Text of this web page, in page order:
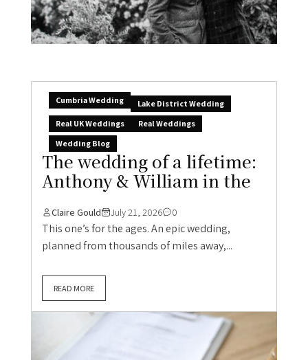
Cumbria Wedding
Lake District Wedding
Real UK Weddings
Real Weddings
Wedding Blog
The wedding of a lifetime:
Anthony & William in the
Claire Gould July 21, 2026 0
This one’s for the ages. An epic wedding,
planned from thousands of miles away,...
READ MORE